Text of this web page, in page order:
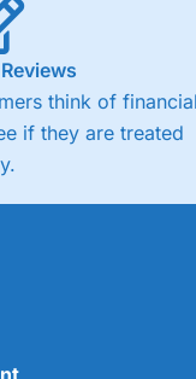
think of financial
if they are treated